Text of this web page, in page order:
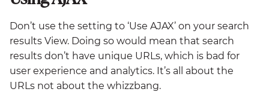
Don’t use the setting to ‘Use AJAX’ on your search
results View. Doing so would mean that search
results don’t have unique URLs, which is bad for
user experience and analytics. It’s all about the
URLs not about the whizzbang.